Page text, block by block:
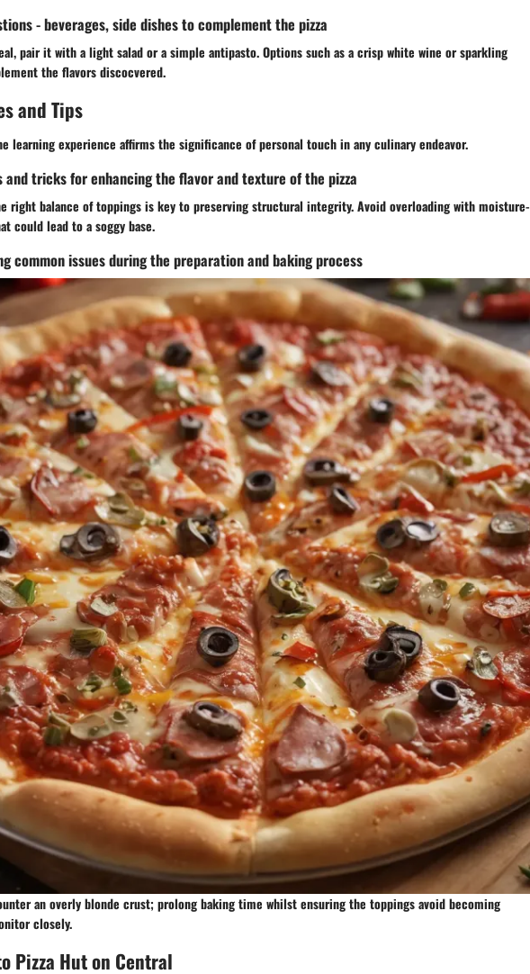
- beverages, side dishes to complement the pizza
pair it with a light salad or a simple antipasto. Options such as a crisp white wine or sparkling
the flavors discocvered.
and Tips
learning experience affirms the significance of personal touch in any culinary endeavor.
tricks for enhancing the flavor and texture of the pizza
right balance of toppings is key to preserving structural integrity. Avoid overloading with moisture-
could lead to a soggy base.
common issues during the preparation and baking process
an overly blonde crust; prolong baking time whilst ensuring the toppings avoid becoming
closely.
Pizza Hut on Central